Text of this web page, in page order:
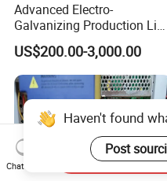
Advanced Electro-
Galvanizing Production Line
for Superior Metal Coating
US$200.00-3,000.00
Haven't found
Post
Chat Now